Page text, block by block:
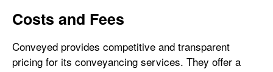
Costs and Fees
Conveyed provides competitive and transparent
pricing for its conveyancing services. They offer a